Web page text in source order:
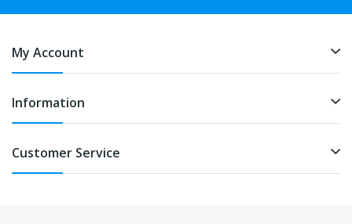
My Account
Information
Customer Service